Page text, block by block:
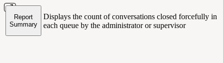
Report
Summary
Displays the count of conversations closed forcefully in
each queue by the administrator or supervisor